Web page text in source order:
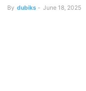
By dubiks - June 18, 2025